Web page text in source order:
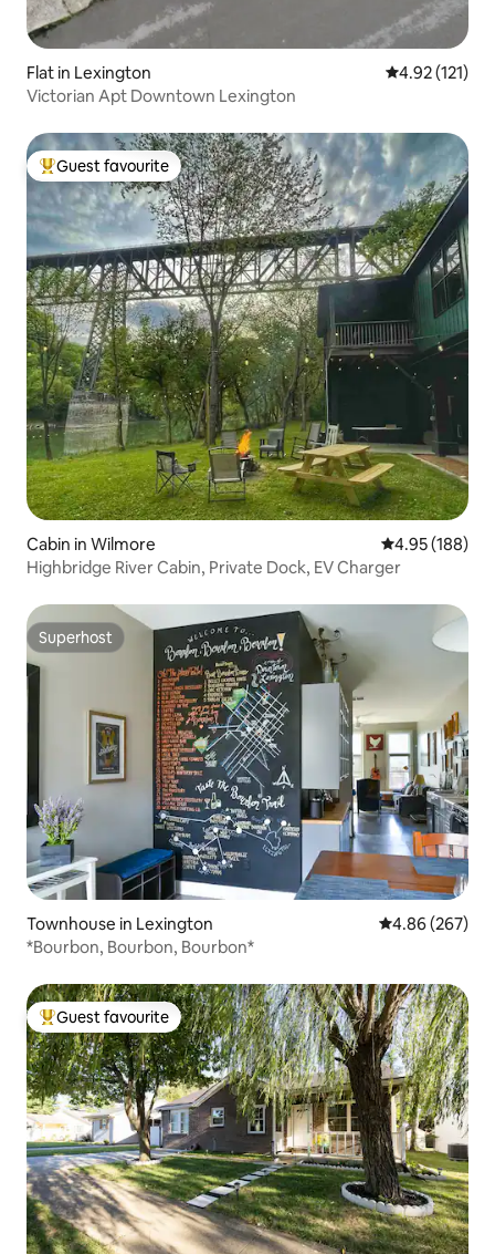
Flat in Lexington 4.92 out of 5
4.92 (121)
Victorian Apt Downtown Lexington
Top guest favourite
Guest favourite
Cabin in Wilmore 4.95 out of 5
4.95 (188)
Highbridge River Cabin, Private Dock, EV Charger
Superhost
Superhost
Townhouse in Lexington 4.86 out of 5
4.86 (267)
*Bourbon, Bourbon, Bourbon*
Top guest favourite
Guest favourite